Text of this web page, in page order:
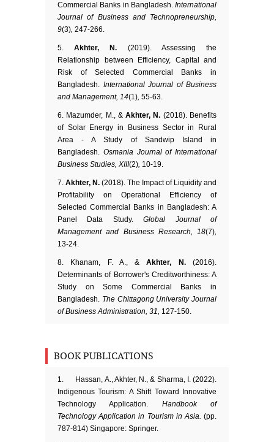
Commercial Banks in Bangladesh. International
Journal of Business and Technopreneurship,
9(3), 247-266.
Akhter, N. (2019). Assessing the
Relationship between Efficiency, Capital and
Risk of Selected Commercial Banks in
Bangladesh. International Journal of Business
and Management, 14(1), 55-63.
Mazumder, M., &Akhter, N. (2018). Benefits
of Solar Energy in Business Sector in Rural
Area - A Study of Sandwip Island in
Bangladesh. Osmania Journal of International
Business Studies, XIII(2), 10-19.
Akhter, N. (2018). The Impact of Liquidity and
Profitability on Operational Efficiency of
Selected Commercial Banks in Bangladesh: A
Panel Data Study.Global Journal of
Management and Business Research, 18(7),
13-24.
Khanam, F. A., &Akhter, N.(2016).
Determinants of Borrower's Creditworthiness: A
Study on Some Commercial Banks in
Bangladesh. The Chittagong University Journal
of Business Administration, 31, 127-150.
BOOK PUBLICATIONS
1. Hassan, A., Akhter, N., & Sharma, I. (2022).
Indigenous Tourism: A Shift Toward Innovative
Technology Application. Handbook of
Technology Application in Tourism in Asia. (pp.
787-814) Singapore: Springer.